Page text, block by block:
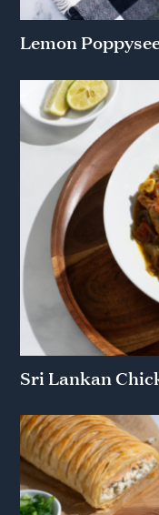
Lemon
Sri Lankan